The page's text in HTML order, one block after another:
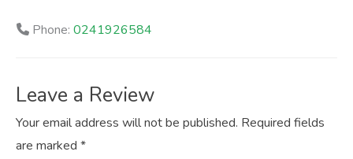
Phone: 0241926584
Leave a Review
Your email address will not be published. Required fields
are marked *